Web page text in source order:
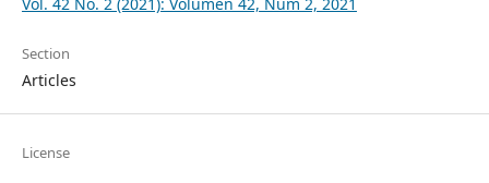
Section
Articles
License